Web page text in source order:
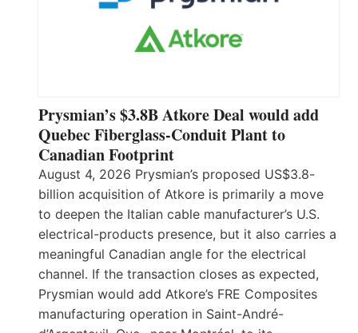
Prysmian’s $3.8B Atkore Deal would add
Quebec Fiberglass-Conduit Plant to
Canadian Footprint
August 4, 2026 Prysmian’s proposed US$3.8-
billion acquisition of Atkore is primarily a move
to deepen the Italian cable manufacturer’s U.S.
electrical-products presence, but it also carries a
meaningful Canadian angle for the electrical
channel. If the transaction closes as expected,
Prysmian would add Atkore’s FRE Composites
manufacturing operation in Saint-André-